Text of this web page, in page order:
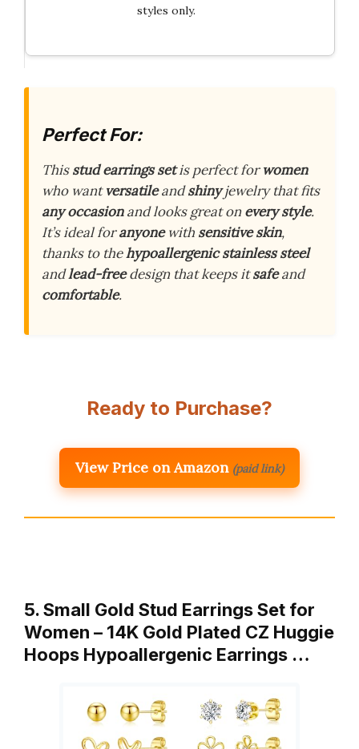
styles only.
Perfect For:
Thisstud earrings setis perfect forwomen
who wantversatileandshinyjewelry that fits
any occasionand looks great onevery style.
It’s ideal foranyonewith sensitive skin,
thanks to thehypoallergenic stainless steel
andlead-freedesign that keeps itsafeand
comfortable.
Ready to Purchase?
View Price on Amazon (paid link)
5. Small Gold Stud Earrings Set for
Women – 14K Gold Plated CZ Huggie
Hoops Hypoallergenic Earrings …